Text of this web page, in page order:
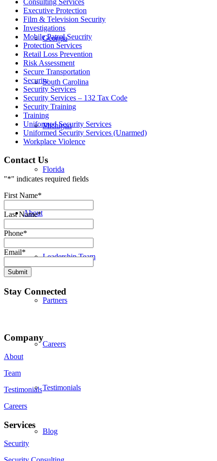
Georgia
South Carolina
Michigan
Florida
About
Leadership Team
Partners
Careers
Testimonials
Blog
Executive Protection
Film & Television Security
Investigations
Mobile Patrol Seucrity
Protection Services
Retail Loss Prevention
Risk Assessment
Secure Transportation
Security
Security Services
Security Services – 132 Tax Code
Security Training
Training
Uniformed Security Services
Uniformed Security Services (Unarmed)
Workplace Violence
Contact Us
"*" indicates required fields
First Name*
Last Name*
Phone*
Email*
Submit
Stay Connected
Company
About
Team
Testimonials
Careers
Services
Security